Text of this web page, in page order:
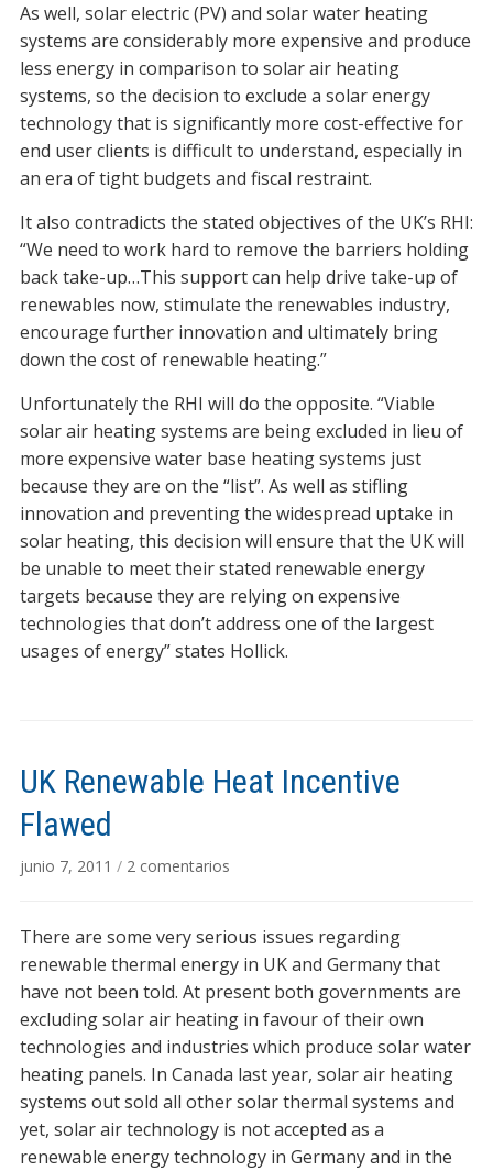
As well, solar electric (PV) and solar water heating
systems are considerably more expensive and produce
less energy in comparison to solar air heating
systems, so the decision to exclude a solar energy
technology that is significantly more cost-effective for
end user clients is difficult to understand, especially in
an era of tight budgets and fiscal restraint.
It also contradicts the stated objectives of the UK’s RHI:
“We need to work hard to remove the barriers holding
back take-up…This support can help drive take-up of
renewables now, stimulate the renewables industry,
encourage further innovation and ultimately bring
down the cost of renewable heating.”
Unfortunately the RHI will do the opposite. “Viable
solar air heating systems are being excluded in lieu of
more expensive water base heating systems just
because they are on the “list”. As well as stifling
innovation and preventing the widespread uptake in
solar heating, this decision will ensure that the UK will
be unable to meet their stated renewable energy
targets because they are relying on expensive
technologies that don’t address one of the largest
usages of energy” states Hollick.
UK Renewable Heat Incentive
Flawed
junio 7, 2011 / 2 comentariosen
Heat
Incentive
Flawed
There are some very serious issues regarding
renewable thermal energy in UK and Germany that
have not been told. At present both governments are
excluding solar air heating in favour of their own
technologies and industries which produce solar water
heating panels. In Canada last year, solar air heating
systems out sold all other solar thermal systems and
yet, solar air technology is not accepted as a
renewable energy technology in Germany and in the